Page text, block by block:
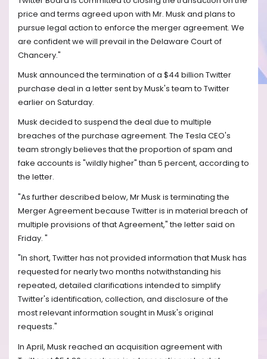
price and terms agreed upon with Mr. Musk and plans to
pursue legal action to enforce the merger agreement. We
are confident we will prevail in the Delaware Court of
Chancery."
Musk announced the termination of a $44 billion Twitter
purchase deal in a letter sent by Musk's team to Twitter
earlier on Saturday.
Musk decided to suspend the deal due to multiple
breaches of the purchase agreement. The Tesla CEO's
team strongly believes that the proportion of spam and
fake accounts is "wildly higher" than 5 percent, according to
the letter.
"As further described below, Mr Musk is terminating the
Merger Agreement because Twitter is in material breach of
multiple provisions of that Agreement," the letter said on
Friday. "
"In short, Twitter has not provided information that Musk has
requested for nearly two months notwithstanding his
repeated, detailed clarifications intended to simplify
Twitter's identification, collection, and disclosure of the
most relevant information sought in Musk's original
requests."
In April, Musk reached an acquisition agreement with